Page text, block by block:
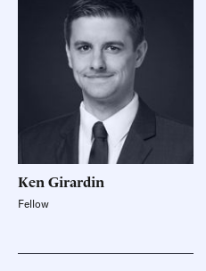
Ken Girardin
Fellow